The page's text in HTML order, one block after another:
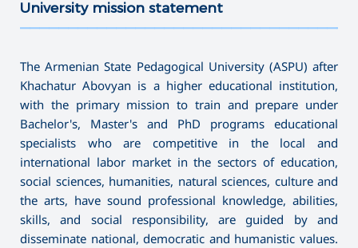
University mission statement
The Armenian State Pedagogical University (ASPU) after
Khachatur Abovyan is a higher educational institution,
with the primary mission to train and prepare under
Bachelor's, Master's and PhD programs educational
specialists who are competitive in the local and
international labor market in the sectors of education,
social sciences, humanities, natural sciences, culture and
the arts, have sound professional knowledge, abilities,
skills, and social responsibility, are guided by and
disseminate national, democratic and humanistic values.